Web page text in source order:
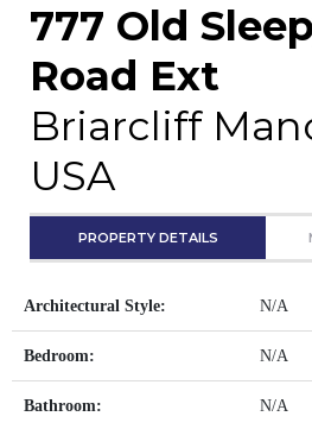
777 Old
Road Ext
Briarcliff
USA
PROPERTY DETAILS
Architectural Style: N/A
Bedroom: N/A
Bathroom: N/A